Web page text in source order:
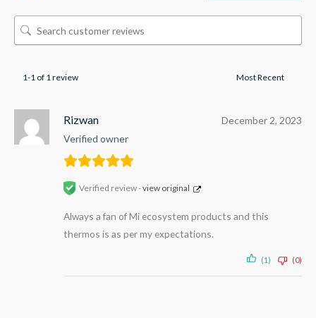
1-1 of 1 review
Rizwan
Verified owner
December 2, 2023
Verified review -view original
Always a fan of Mi ecosystem products and this
thermos is as per my expectations.
(1) (0)